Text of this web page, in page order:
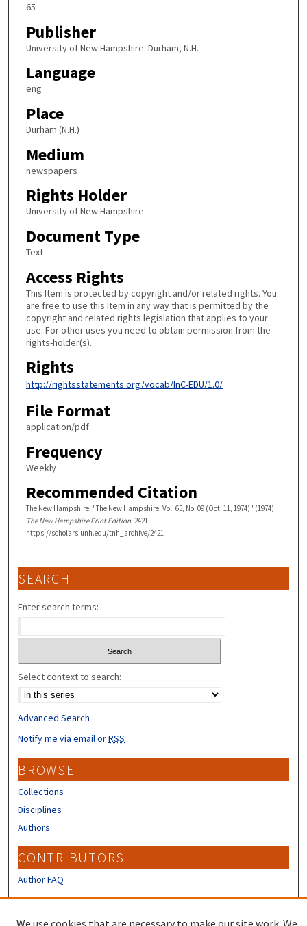
65
Publisher
University of New Hampshire: Durham, N.H.
Language
eng
Place
Durham (N.H.)
Medium
newspapers
Rights Holder
University of New Hampshire
Document Type
Text
Access Rights
This Item is protected by copyright and/or related rights. You
are free to use this Item in any way that is permitted by the
copyright and related rights legislation that applies to your
use. For other uses you need to obtain permission from the
rights-holder(s).
Rights
http://rightsstatements.org/vocab/InC-EDU/1.0/
File Format
application/pdf
Frequency
Weekly
Recommended Citation
The New Hampshire, "The New Hampshire, Vol. 65, No. 09 (Oct. 11, 1974)" (1974).
The New Hampshire Print Edition. 2421.
https://scholars.unh.edu/tnh_archive/2421
SEARCH
Enter search terms:
Select context to search:
Advanced Search
Notify me via email orRSS
BROWSE
Collections
Disciplines
Authors
CONTRIBUTORS
Author FAQ
We use cookies that are necessary to make our site work. We